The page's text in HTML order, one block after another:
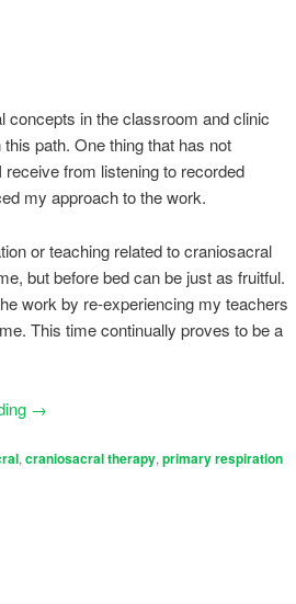
concepts in the classroom and clinic
path. One thing that has not
from listening to recorded
my approach to the work.
or teaching related to craniosacral
but before bed can be just as fruitful.
work by re-experiencing my teachers
This time continually proves to be a
→
, craniosacral therapy, primary respiration